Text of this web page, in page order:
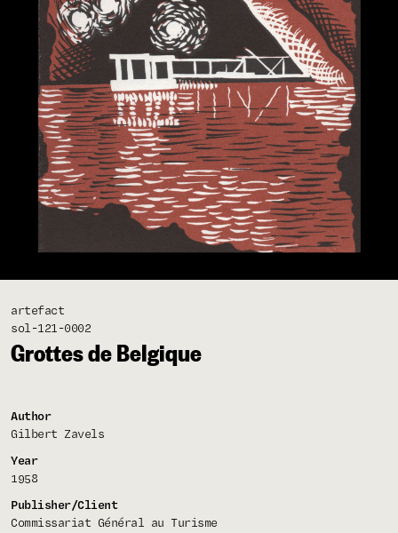
artefact
sol-121-0002
Grottes de Belgique
Author
Gilbert Zavels
Year
1958
Publisher/Client
Commissariat Général au Turisme